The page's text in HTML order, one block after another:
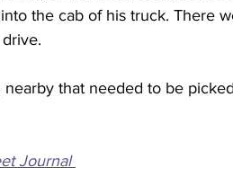
the cab of his truck. There
that needed to be
Journal